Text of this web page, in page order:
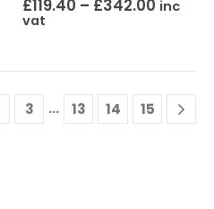
£119.40 – £342.00 inc
vat
3 … 13 14 15